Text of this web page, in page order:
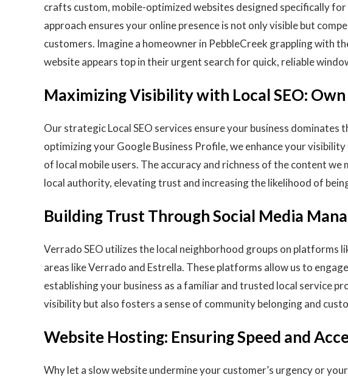
crafts custom, mobile-optimized websites designed specifically
approach ensures your online presence is not only visible but
customers. Imagine a homeowner in PebbleCreek grappling with
website appears top in their urgent search for quick, reliable
Maximizing Visibility with Local SEO:
Our strategic Local SEO services ensure your business dominates
optimizing your Google Business Profile, we enhance your
of local mobile users. The accuracy and richness of the content
local authority, elevating trust and increasing the likelihood of
Building Trust Through Social Media
Verrado SEO utilizes the local neighborhood groups on platforms
areas like Verrado and Estrella. These platforms allow us to
establishing your business as a familiar and trusted local service
visibility but also fosters a sense of community belonging and
Website Hosting: Ensuring Speed and
Why let a slow website undermine your customer’s urgency or